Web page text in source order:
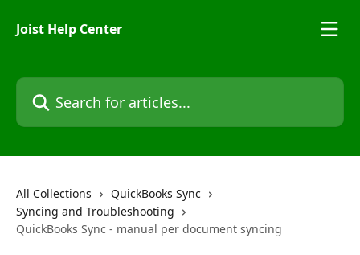
Joist Help Center
Search for articles...
All Collections
QuickBooks Sync
Syncing and Troubleshooting
QuickBooks Sync - manual per document syncing